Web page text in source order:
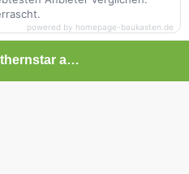
riseingsouthernstar africa
powered by homepage-baukasten.de